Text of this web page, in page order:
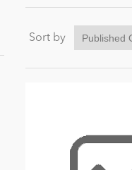
Sort by